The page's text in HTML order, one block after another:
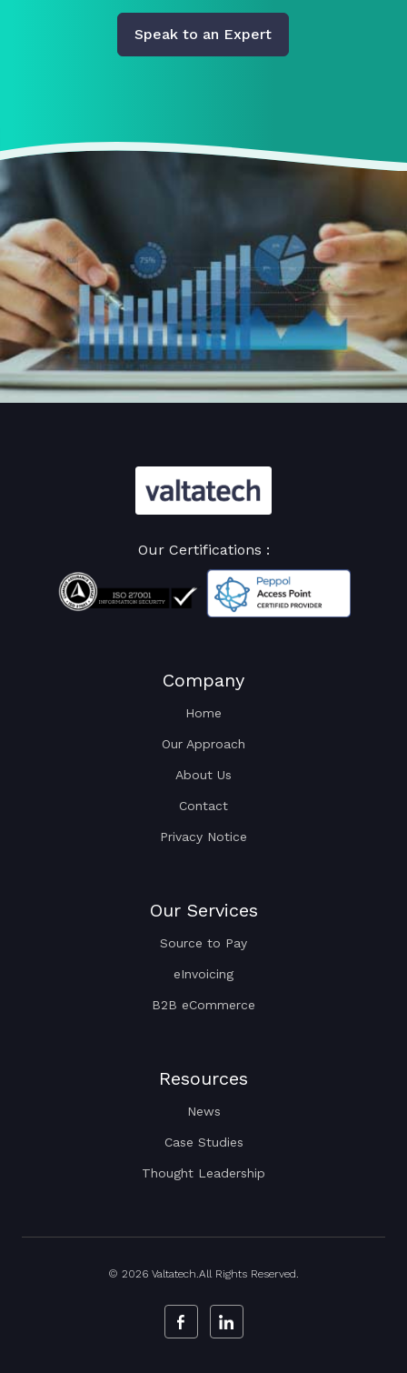
Speak to an Expert
Our Certifications :
Company
Home
Our Approach
About Us
Contact
Privacy Notice
Our Services
Source to Pay
eInvoicing
B2B eCommerce
Resources
News
Case Studies
Thought Leadership
© 2026 Valtatech.All Rights Reserved.